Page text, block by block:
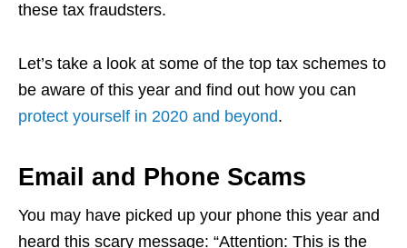
these tax fraudsters.
Let’s take a look at some of the top tax schemes to
be aware of this year and find out how you can
protect yourself in 2020 and beyond.
Email and Phone Scams
You may have picked up your phone this year and
heard this scary message: “Attention: This is the